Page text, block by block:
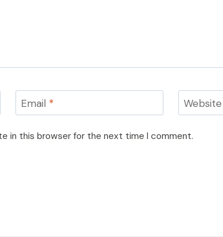
Email * Website
in this browser for the next time I comment.